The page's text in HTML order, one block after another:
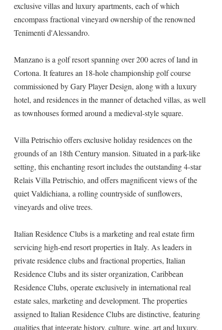
exclusive villas and luxury apartments, each of which
encompass fractional vineyard ownership of the renowned
Tenimenti d'Alessandro.
Manzano is a golf resort spanning over 200 acres of land in
Cortona. It features an 18-hole championship golf course
commissioned by Gary Player Design, along with a luxury
hotel, and residences in the manner of detached villas, as well
as townhouses formed around a medieval-style square.
Villa Petrischio offers exclusive holiday residences on the
grounds of an 18th Century mansion. Situated in a park-like
setting, this enchanting resort includes the outstanding 4-star
Relais Villa Petrischio, and offers magnificent views of the
quiet Valdichiana, a rolling countryside of sunflowers,
vineyards and olive trees.
Italian Residence Clubs is a marketing and real estate firm
servicing high-end resort properties in Italy. As leaders in
private residence clubs and fractional properties, Italian
Residence Clubs and its sister organization, Caribbean
Residence Clubs, operate exclusively in international real
estate sales, marketing and development. The properties
assigned to Italian Residence Clubs are distinctive, featuring
qualities that integrate history, culture, wine, art and luxury.